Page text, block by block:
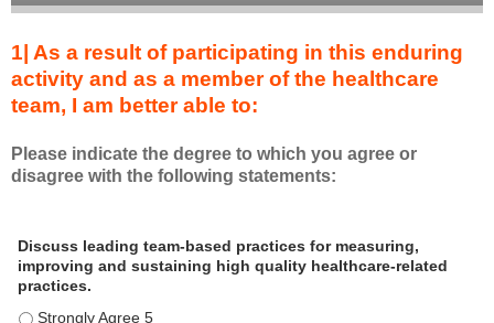
1| As a result of participating in this enduring
activity and as a member of the healthcare
team, I am better able to:
Please indicate the degree to which you agree or
disagree with the following statements:
s
a
Discuss leading team-based practices for measuring,
improving and sustaining high quality healthcare-related
practices.
Discuss leading team-based practices for measuring,